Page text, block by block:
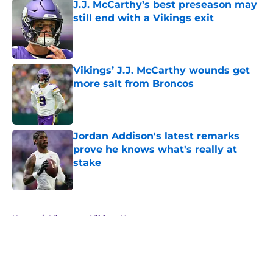
J.J. McCarthy’s best preseason may
still end with a Vikings exit
Published by on Invalid Date
Vikings’ J.J. McCarthy wounds get
more salt from Broncos
Published by on Invalid Date
Jordan Addison's latest remarks
prove he knows what's really at
stake
Published by on Invalid Date
Home / Minnesota Vikings News